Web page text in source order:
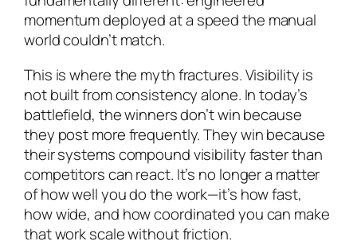
momentum deployed at a speed the manual
world couldn’t match.
This is where the myth fractures. Visibility is
not built from consistency alone. In today’s
battlefield, the winners don’t win because
they post more frequently. They win because
their systems compound visibility faster than
competitors can react. It’s no longer a matter
of how well you do the work—it’s how fast,
how wide, and how coordinated you can make
that work scale without friction.